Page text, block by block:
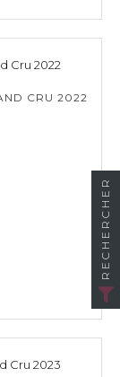
CRU 2022
RECHERCHER